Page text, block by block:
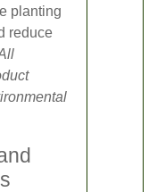
planting
reduce